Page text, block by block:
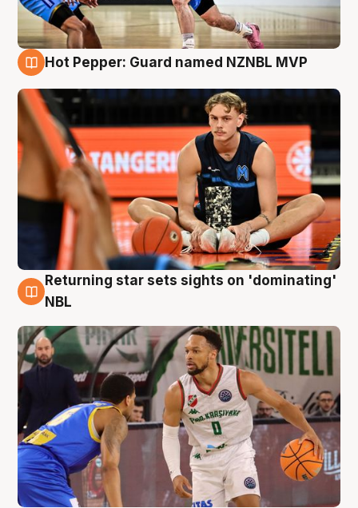
Hot Pepper: Guard named NZNBL MVP
8 Aug
Returning star sets sights on 'dominating'
NBL